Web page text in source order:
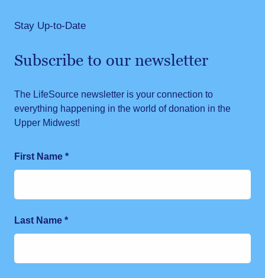
Stay Up-to-Date
Subscribe to our newsletter
The LifeSource newsletter is your connection to
everything happening in the world of donation in the
Upper Midwest!
First Name *
Last Name *